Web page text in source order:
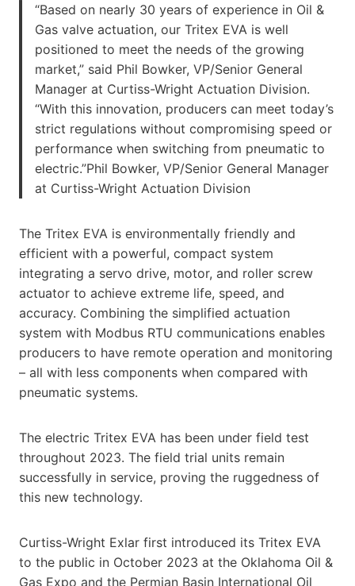
“Based on nearly 30 years of experience in Oil &
Gas valve actuation, our Tritex EVA is well
positioned to meet the needs of the growing
market,” said Phil Bowker, VP/Senior General
Manager at Curtiss-Wright Actuation Division.
“With this innovation, producers can meet today’s
strict regulations without compromising speed or
performance when switching from pneumatic to
electric.”Phil Bowker, VP/Senior General Manager
at Curtiss-Wright Actuation Division
The Tritex EVA is environmentally friendly and
efficient with a powerful, compact system
integrating a servo drive, motor, and roller screw
actuator to achieve extreme life, speed, and
accuracy. Combining the simplified actuation
system with Modbus RTU communications enables
producers to have remote operation and monitoring
– all with less components when compared with
pneumatic systems.
The electric Tritex EVA has been under field test
throughout 2023. The field trial units remain
successfully in service, proving the ruggedness of
this new technology.
Curtiss-Wright Exlar first introduced its Tritex EVA
to the public in October 2023 at the Oklahoma Oil &
Gas Expo and the Permian Basin International Oil